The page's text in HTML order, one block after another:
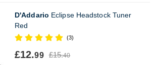
D'Addario Eclipse Headstock Tuner
Red
(3)
£12.99 £15.40